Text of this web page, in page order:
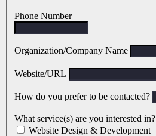
Phone Number
Organization/Company Name
Website/URL
How do you prefer to be contacted?
What service(s) are you interested in?
Website Design & Development